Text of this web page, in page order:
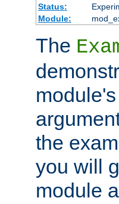
Status:
Module:
The
the
you will
module